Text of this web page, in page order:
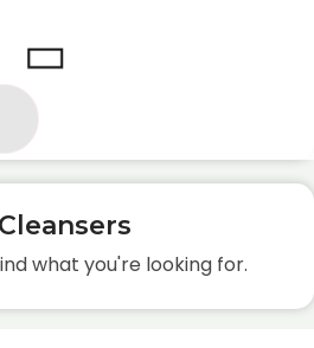
what you're looking for.